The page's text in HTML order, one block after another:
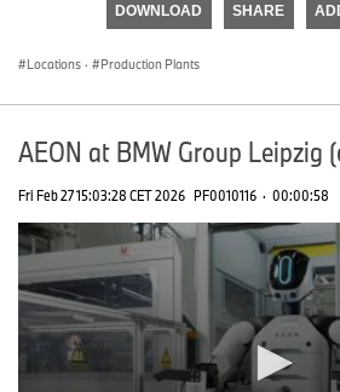
DOWNLOAD SHARE
Locations · Production Plants
AEON at BMW Group Leipzig
Fri Feb 27 15:03:28 CET 2026 PF0010116 · 00:00:58